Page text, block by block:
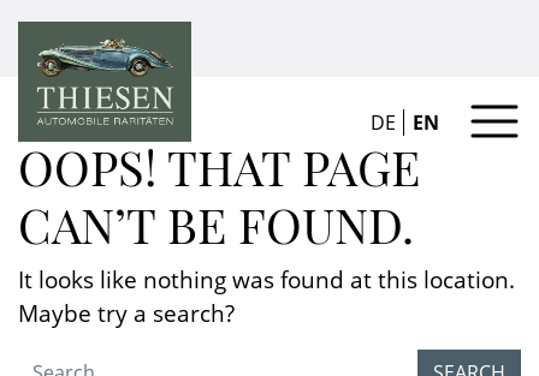
DE EN
OOPS! THAT PAGE
CAN’T BE FOUND.
It looks like nothing was found at this location.
Maybe try a search?
Search for: